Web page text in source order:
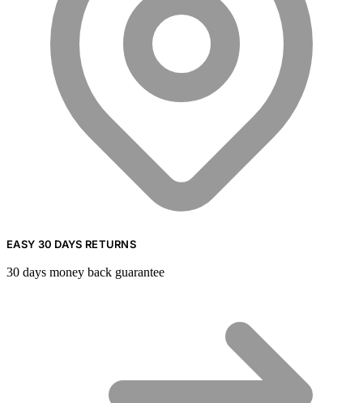
EASY 30 DAYS RETURNS
30 days money back guarantee